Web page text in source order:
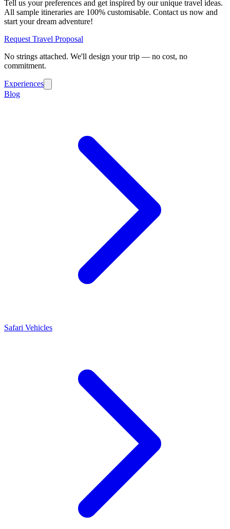
Tell us your preferences and get inspired by our unique travel ideas.
All sample itineraries are 100% customisable. Contact us now and
start your dream adventure!
Request Travel Proposal
No strings attached. We'll design your trip — no cost, no
commitment.
Experiences
Blog
Safari Vehicles